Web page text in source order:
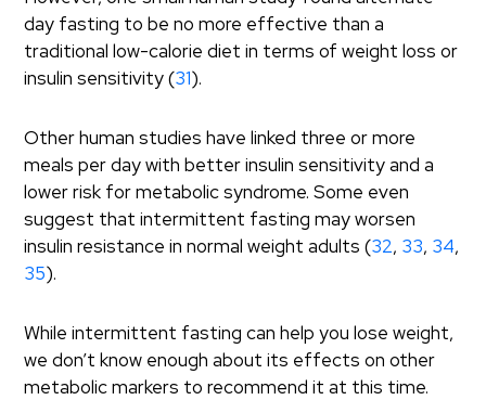
day fasting to be no more effective than a
traditional low-calorie diet in terms of weight loss or
insulin sensitivity (31).
Other human studies have linked three or more
meals per day with better insulin sensitivity and a
lower risk for metabolic syndrome. Some even
suggest that intermittent fasting may worsen
insulin resistance in normal weight adults (32, 33, 34,
35).
While intermittent fasting can help you lose weight,
we don’t know enough about its effects on other
metabolic markers to recommend it at this time.